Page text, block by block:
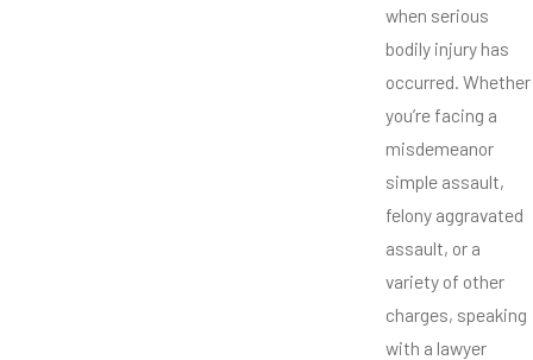
when serious
bodily injury has
occurred. Whether
you’re facing a
misdemeanor
simple assault,
felony aggravated
assault, or a
variety of other
charges, speaking
with a lawyer